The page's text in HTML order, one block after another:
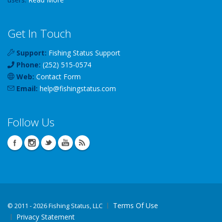
Get In Touch
Support: Fishing Status Support
Phone: (252) 515-0574
Web: Contact Form
Email: help@fishingstatus.com
Follow Us
© 2011 - 2026 Fishing Status, LLC
Terms Of Use
Privacy Statement